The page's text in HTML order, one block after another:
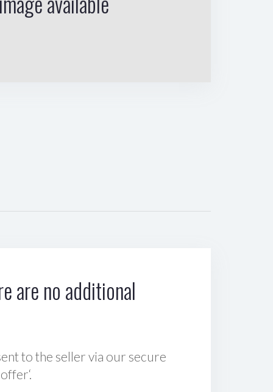
are no additional
to the seller via our secure